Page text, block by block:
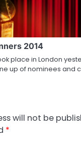
2014
place in London
up of nominees and
will not be
*